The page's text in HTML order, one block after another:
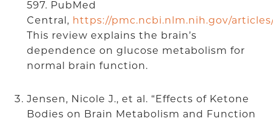
597. PubMed
Central, https://pmc.ncbi.nlm.nih.gov/
This review explains the brain’s
dependence on glucose metabolism for
normal brain function.
Jensen, Nicole J., et al. “Effects of Ketone
Bodies on Brain Metabolism and Function